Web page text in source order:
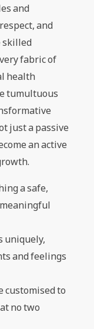
and
and
skilled
fabric of
health
tumultuous
just a passive
an active
a safe,
uniquely,
and feelings
customised to
no two